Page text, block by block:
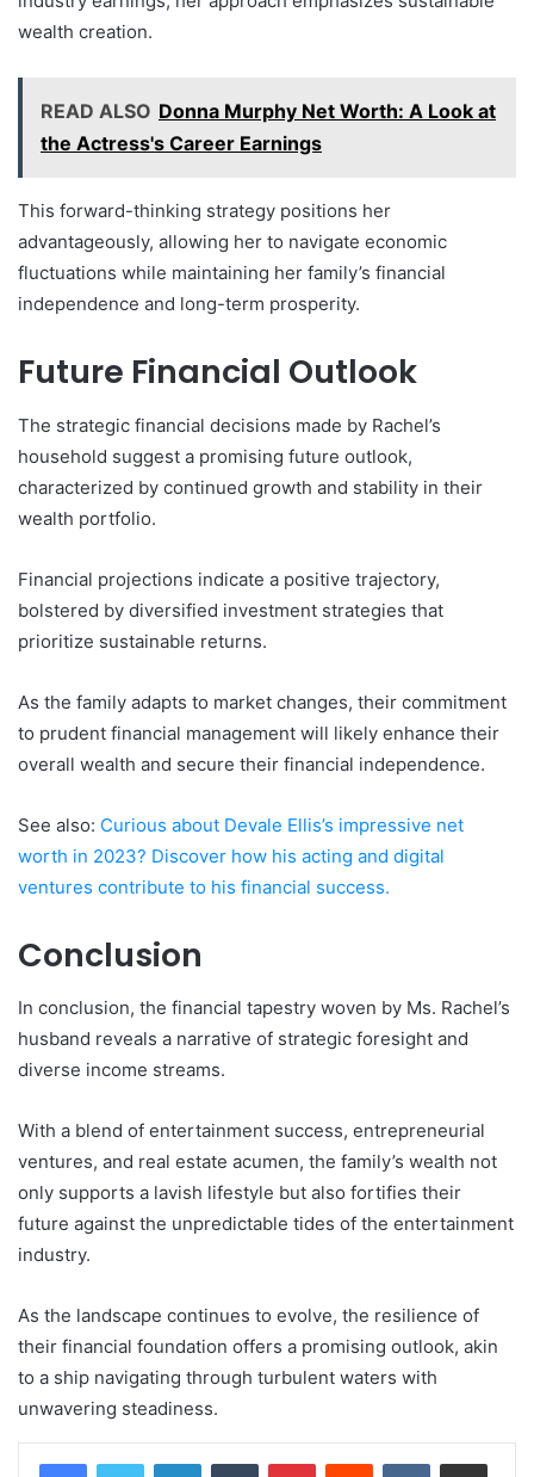
wealth creation.
READ ALSO Donna Murphy Net Worth: A Look at
the Actress's Career Earnings
This forward-thinking strategy positions her
advantageously, allowing her to navigate economic
fluctuations while maintaining her family’s financial
independence and long-term prosperity.
Future Financial Outlook
The strategic financial decisions made by Rachel’s
household suggest a promising future outlook,
characterized by continued growth and stability in their
wealth portfolio.
Financial projections indicate a positive trajectory,
bolstered by diversified investment strategies that
prioritize sustainable returns.
As the family adapts to market changes, their commitment
to prudent financial management will likely enhance their
overall wealth and secure their financial independence.
See also: Curious about Devale Ellis’s impressive net
worth in 2023? Discover how his acting and digital
ventures contribute to his financial success.
Conclusion
In conclusion, the financial tapestry woven by Ms. Rachel’s
husband reveals a narrative of strategic foresight and
diverse income streams.
With a blend of entertainment success, entrepreneurial
ventures, and real estate acumen, the family’s wealth not
only supports a lavish lifestyle but also fortifies their
future against the unpredictable tides of the entertainment
industry.
As the landscape continues to evolve, the resilience of
their financial foundation offers a promising outlook, akin
to a ship navigating through turbulent waters with
unwavering steadiness.
LinkedInTumblr PinterestReddit VKontakteShare via Email